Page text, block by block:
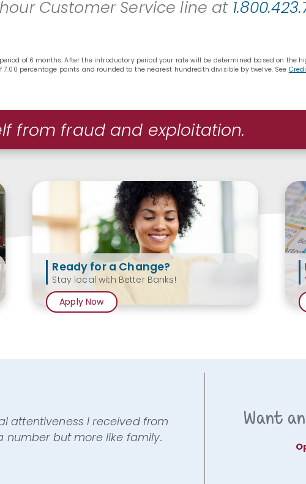
Customer Service line at
of 6 months. After the introductory period your rate will be determined based on the
percentage points and rounded to the nearest hundredth divisible by twelve. See
from fraud and exploitation.
Ready for a Change?
Stay local with Better Banks!
Apply Now
attentiveness I received from
number but more like family.
Want